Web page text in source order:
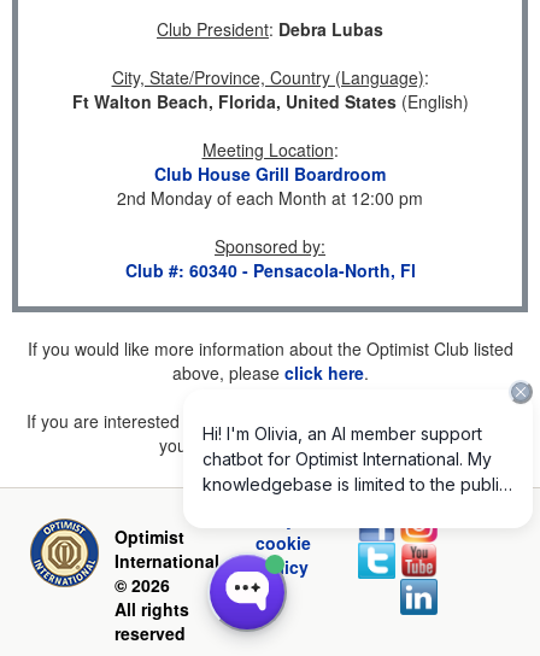
Club President: Debra Lubas
City, State/Province, Country (Language):
Ft Walton Beach, Florida, United States(English)
Meeting Location:
Club House Grill Boardroom
2nd Monday of each Month at 12:00 pm
Sponsored by:
Club #: 60340 - Pensacola-North, Fl
If you would like more information about the Optimist Club listed
above, please click here.
If you are interested in joining a Club but don't find one listed for
your area, pleaseclick here.
Optimist
International
© 2026
All rights
reserved
cookie
policy